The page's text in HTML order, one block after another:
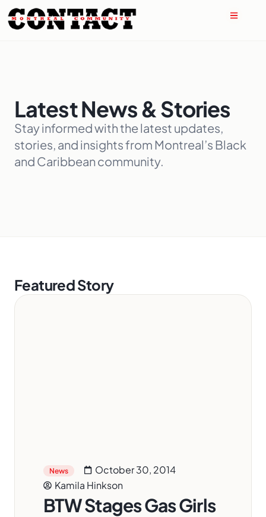
Latest News & Stories
Stay informed with the latest updates,
stories, and insights from Montreal’s Black
and Caribbean community.
Featured Story
News
October 30, 2014
Kamila Hinkson
BTW Stages Gas Girls